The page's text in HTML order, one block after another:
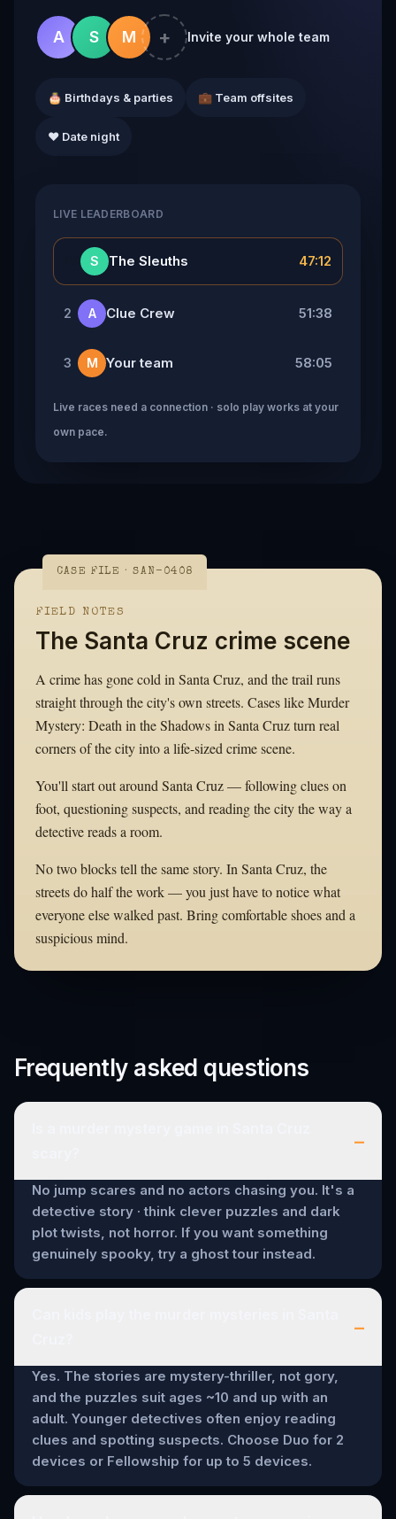
A S M + Invite your whole team
🎂 Birthdays & parties 💼 Team offsites
❤️ Date night
LIVE LEADERBOARD
S The Sleuths 47:12
2 A Clue Crew 51:38
3 M Your team 58:05
Live races need a connection · solo play works at your
own pace.
CASE FILE · SAN-0408
FIELD NOTES
The Santa Cruz crime scene
A crime has gone cold in Santa Cruz, and the trail runs
straight through the city's own streets. Cases like Murder
Mystery: Death in the Shadows in Santa Cruz turn real
corners of the city into a life-sized crime scene.
You'll start out around Santa Cruz — following clues on
foot, questioning suspects, and reading the city the way a
detective reads a room.
No two blocks tell the same story. In Santa Cruz, the
streets do half the work — you just have to notice what
everyone else walked past. Bring comfortable shoes and a
suspicious mind.
Frequently asked questions
–
No jump scares and no actors chasing you. It's a
detective story · think clever puzzles and dark
plot twists, not horror. If you want something
genuinely spooky, try a ghost tour instead.
–
Yes. The stories are mystery-thriller, not gory,
and the puzzles suit ages ~10 and up with an
adult. Younger detectives often enjoy reading
clues and spotting suspects. Choose Duo for 2
devices or Fellowship for up to 5 devices.